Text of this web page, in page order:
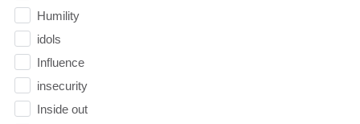
Humility
idols
Influence
insecurity
Inside out